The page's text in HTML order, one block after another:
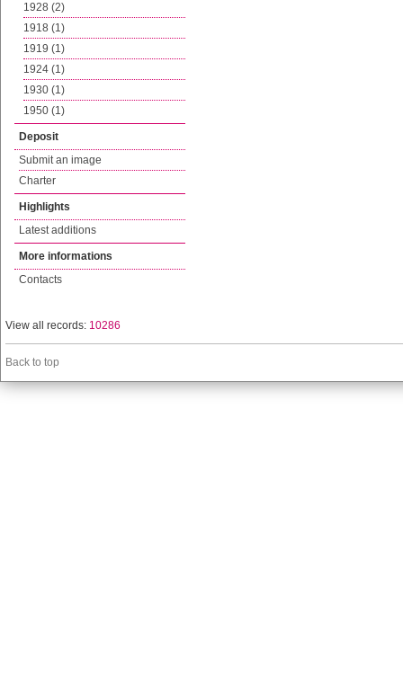
1928 (2)
1918 (1)
1919 (1)
1924 (1)
1930 (1)
1950 (1)
Deposit
Submit an image
Charter
Highlights
Latest additions
More informations
Contacts
View all records: 10286
Back to top